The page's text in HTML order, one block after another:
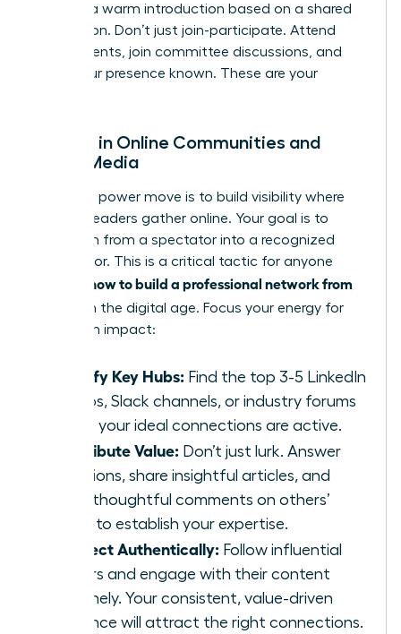
offering a warm introduction based on a shared
foundation. Don’t just join-participate. Attend
virtual events, join committee discussions, and
make your presence known. These are your
Engage in Online Communities and
Social Media
Your next power move is to build visibility where
industry leaders gather online. Your goal is to
transform from a spectator into a recognized
contributor. This is a critical tactic for anyone
how to build a professional network from
in the digital age. Focus your energy for
maximum impact:
Identify Key Hubs: Find the top 3-5 LinkedIn
Groups, Slack channels, or industry forums
where your ideal connections are active.
Contribute Value: Don’t just lurk. Answer
questions, share insightful articles, and
offer thoughtful comments on others’
posts to establish your expertise.
Connect Authentically: Follow influential
leaders and engage with their content
genuinely. Your consistent, value-driven
presence will attract the right connections.